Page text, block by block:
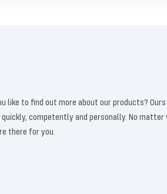
like to find out more about our products? Ours
competently and personally. No
there for you.